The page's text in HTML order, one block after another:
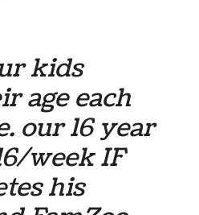
kids
age each
our 16 year
week IF
his